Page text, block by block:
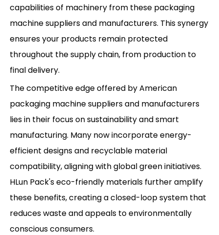
capabilities of machinery from these packaging
machine suppliers and manufacturers. This synergy
ensures your products remain protected
throughout the supply chain, from production to
final delivery.
The competitive edge offered by American
packaging machine suppliers and manufacturers
lies in their focus on sustainability and smart
manufacturing. Many now incorporate energy-
efficient designs and recyclable material
compatibility, aligning with global green initiatives.
HLun Pack's eco-friendly materials further amplify
these benefits, creating a closed-loop system that
reduces waste and appeals to environmentally
conscious consumers.